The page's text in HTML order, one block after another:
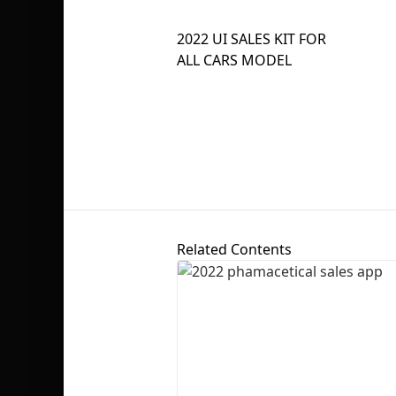
2022 UI SALES KIT FOR
ALL CARS MODEL
Related Contents